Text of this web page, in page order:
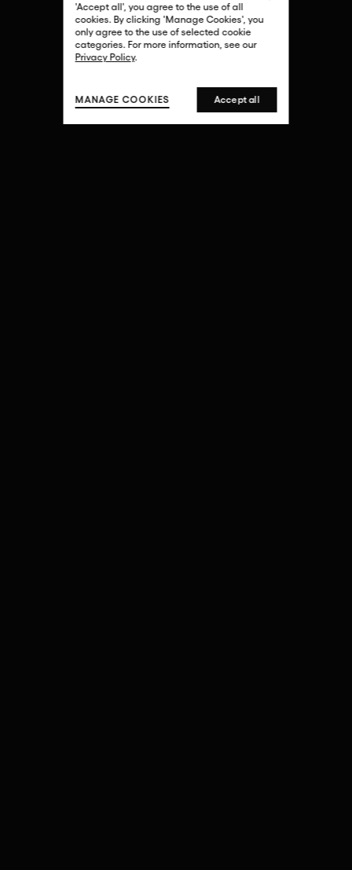
'Accept all', you agree to the use of all
cookies. By clicking 'Manage Cookies', you
only agree to the use of selected cookie
categories. For more information, see our
Privacy Policy.
MANAGE COOKIES Accept all